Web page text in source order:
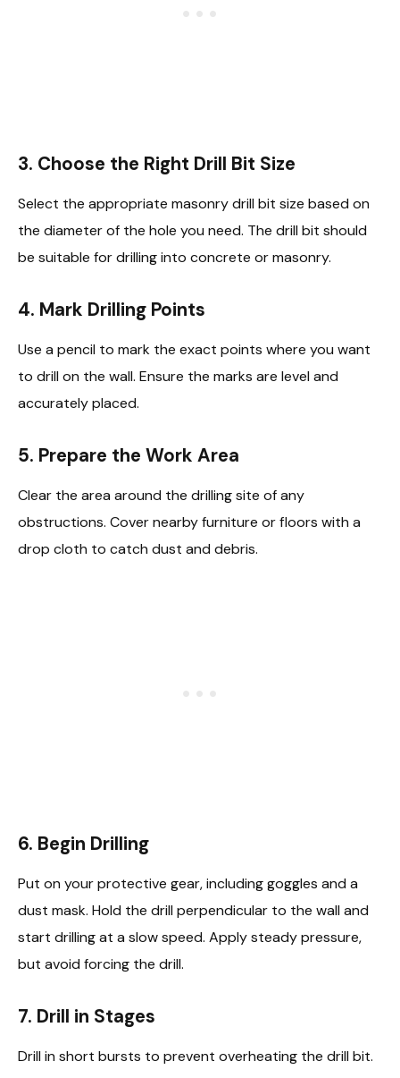
3. Choose the Right Drill Bit Size
Select the appropriate masonry drill bit size based on
the diameter of the hole you need. The drill bit should
be suitable for drilling into concrete or masonry.
4. Mark Drilling Points
Use a pencil to mark the exact points where you want
to drill on the wall. Ensure the marks are level and
accurately placed.
5. Prepare the Work Area
Clear the area around the drilling site of any
obstructions. Cover nearby furniture or floors with a
drop cloth to catch dust and debris.
6. Begin Drilling
Put on your protective gear, including goggles and a
dust mask. Hold the drill perpendicular to the wall and
start drilling at a slow speed. Apply steady pressure,
but avoid forcing the drill.
7. Drill in Stages
Drill in short bursts to prevent overheating the drill bit.